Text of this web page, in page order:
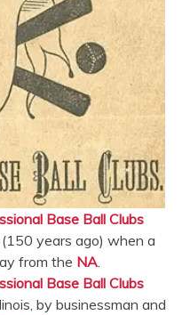
Base Ball Clubs
years ago) when a
from the NA.
Base Ball Clubs
by businessman and